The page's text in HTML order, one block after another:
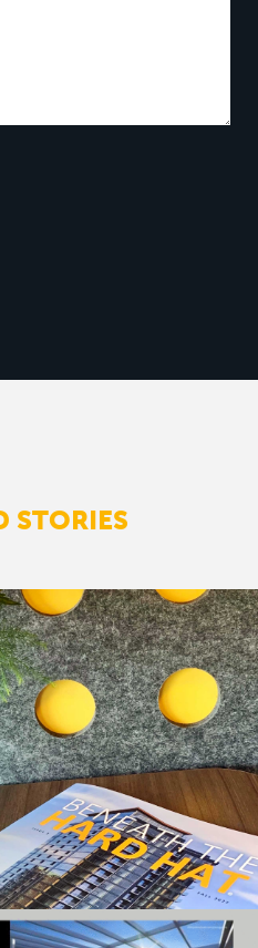
STORIES